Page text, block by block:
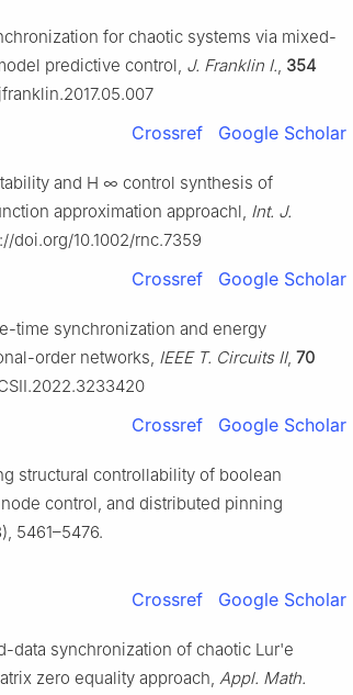
for chaotic systems via mixed-
predictive control, J. Franklin I., 354
Crossref Google Scholar
and H ∞ control synthesis of
approximation approachl, Int. J.
doi.org/10.1002/rnc.7359
Crossref Google Scholar
time synchronization and energy
order networks, IEEE T. Circuits II, 70
Crossref Google Scholar
structural controllability of boolean
control, and distributed pinning
5461–5476.
Crossref Google Scholar
data synchronization of chaotic Lur'e
zero equality approach, Appl. Math.